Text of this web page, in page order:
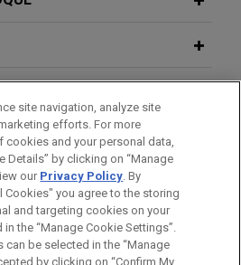
Guardian Pharmacy
company, in connection
underwritten follow-on public
Services
million IPO and pre-
Guardian Pharmacy
for In-
Acquisitions -
- Acquisition
and Sellers' Goals;
Timing; Non-Tax
site navigation, analyze site
efforts. For more
cookies and your personal data,
Details” by clicking on “Manage
our Privacy Policy. By
you agree to the storing
and targeting cookies on your
the “Manage Cookie Settings”.
be selected in the “Manage
by clicking on “Confirm My